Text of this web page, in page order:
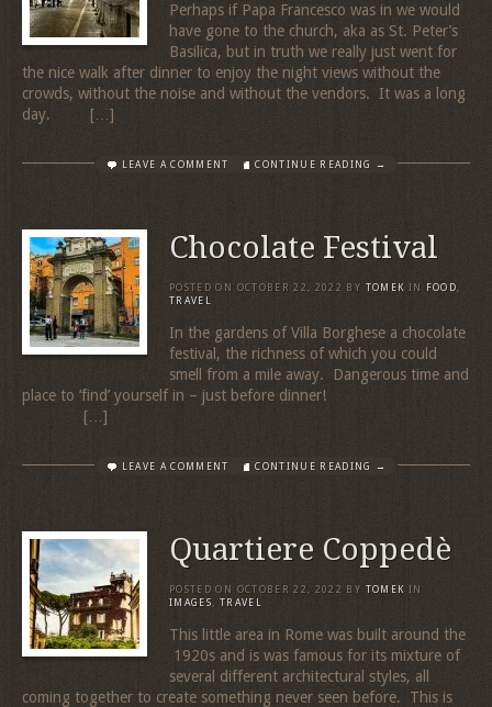
Perhaps if Papa Francesco was in we would
have gone to the church, aka as St. Peter’s
Basilica, but in truth we really just went for
the nice walk after dinner to enjoy the night views without the
crowds, without the noise and without the vendors. It was a long
day. […]
LEAVE A COMMENT CONTINUE READING →
Chocolate Festival
POSTED ON OCTOBER 22, 2022 BY TOMEK IN FOOD
TRAVEL
In the gardens of Villa Borghese a chocolate
festival, the richness of which you could
smell from a mile away. Dangerous time and
place to ‘find’ yourself in – just before dinner!
[…]
LEAVE A COMMENT CONTINUE READING →
Quartiere Coppedè
POSTED ON OCTOBER 22, 2022 BY TOMEK IN
IMAGES
TRAVEL
This little area in Rome was built around the
1920s and is was famous for its mixture of
several different architectural styles, all
coming together to create something never seen before. This is